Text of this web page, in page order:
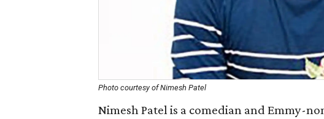
Photo courtesy of Nimesh Patel
Nimesh Patel is a comedian and Emmy-